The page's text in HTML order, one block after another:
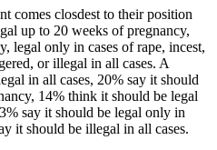
comes closdest to their position
up to 20 weeks of pregnancy,
legal only in cases of rape, incest,
or illegal in all cases. A
in all cases, 20% say it should
14% think it should be legal
say it should be legal only in
it should be illegal in all cases.